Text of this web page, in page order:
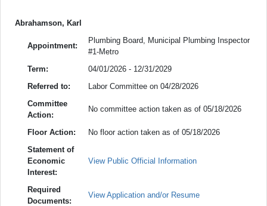
Abrahamson, Karl
Appointment:
Plumbing Board, Municipal Plumbing Inspector
#1-Metro
Term:
04/01/2026 - 12/31/2029
Referred to:
Labor Committee on 04/28/2026
Committee
Action:
No committee action taken as of 05/18/2026
Floor Action:
No floor action taken as of 05/18/2026
Statement of
Economic
Interest:
View Public Official Information
Required
Documents:
View Application and/or Resume